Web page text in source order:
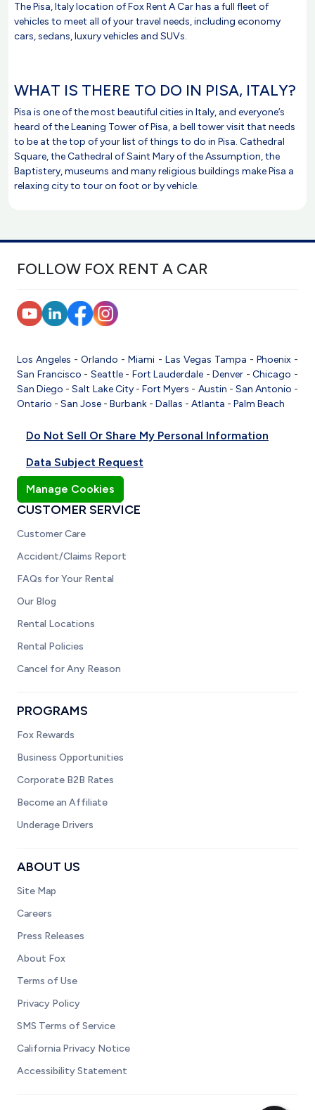
The Pisa, Italy location of Fox Rent A Car has a full fleet of
vehicles to meet all of your travel needs, including economy
cars, sedans, luxury vehicles and SUVs.
WHAT IS THERE TO DO IN PISA, ITALY?
Pisa is one of the most beautiful cities in Italy, and everyone’s
heard of the Leaning Tower of Pisa, a bell tower visit that needs
to be at the top of your list of things to do in Pisa. Cathedral
Square, the Cathedral of Saint Mary of the Assumption, the
Baptistery, museums and many religious buildings make Pisa a
relaxing city to tour on foot or by vehicle.
FOLLOW FOX RENT A CAR
Los Angeles -Orlando -Miami - Las Vegas Tampa - Phoenix-
San Francisco - Seattle- Fort Lauderdale -Denver -Chicago -
San Diego -Salt Lake City-Fort Myers - Austin - San Antonio -
Ontario - San Jose - Burbank - Dallas - Atlanta - Palm Beach
Do Not Sell Or Share My Personal Information
Data Subject Request
Manage Cookies
CUSTOMER SERVICE
Customer Care
Accident/Claims Report
FAQs for Your Rental
Our Blog
Rental Locations
Rental Policies
Cancel for Any Reason
PROGRAMS
Fox Rewards
Business Opportunities
Corporate B2B Rates
Become an Affiliate
Underage Drivers
ABOUT US
Site Map
Careers
Press Releases
About Fox
Terms of Use
Privacy Policy
SMS Terms of Service
California Privacy Notice
Accessibility Statement